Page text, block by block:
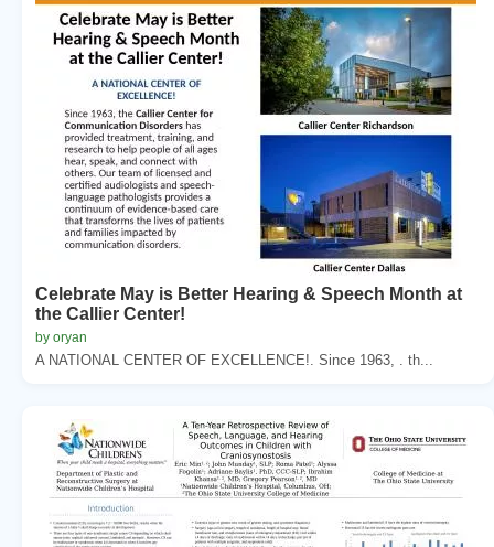
Celebrate May is Better Hearing & Speech Month at
the Callier Center!
by oryan
A NATIONAL CENTER OF EXCELLENCE!. Since 1963, . th...